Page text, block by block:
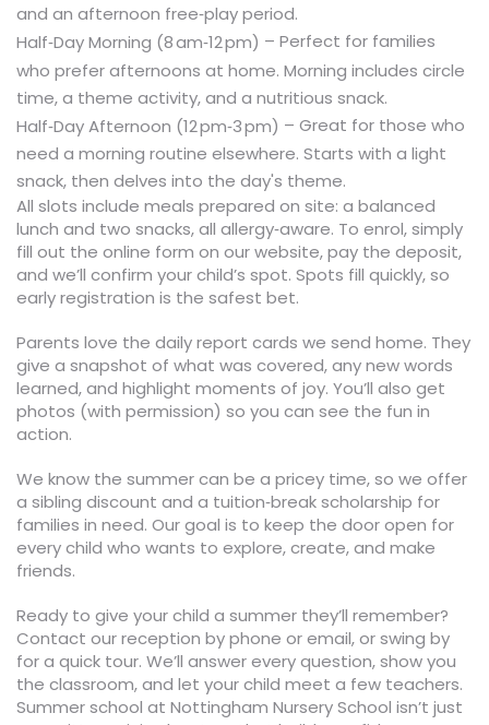
and an afternoon free‑play period.
Half‑Day Morning (8 am‑12 pm) – Perfect for families
who prefer afternoons at home. Morning includes circle
time, a theme activity, and a nutritious snack.
Half‑Day Afternoon (12 pm‑3 pm) – Great for those who
need a morning routine elsewhere. Starts with a light
snack, then delves into the day's theme.
All slots include meals prepared on site: a balanced
lunch and two snacks, all allergy‑aware. To enrol, simply
fill out the online form on our website, pay the deposit,
and we’ll confirm your child’s spot. Spots fill quickly, so
early registration is the safest bet.
Parents love the daily report cards we send home. They
give a snapshot of what was covered, any new words
learned, and highlight moments of joy. You’ll also get
photos (with permission) so you can see the fun in
action.
We know the summer can be a pricey time, so we offer
a sibling discount and a tuition‑break scholarship for
families in need. Our goal is to keep the door open for
every child who wants to explore, create, and make
friends.
Ready to give your child a summer they’ll remember?
Contact our reception by phone or email, or swing by
for a quick tour. We’ll answer every question, show you
the classroom, and let your child meet a few teachers.
Summer school at Nottingham Nursery School isn’t just